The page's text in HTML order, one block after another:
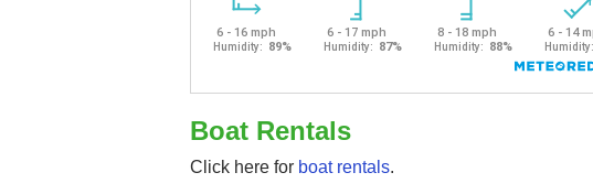
Boat Rentals
Click here for boat rentals.